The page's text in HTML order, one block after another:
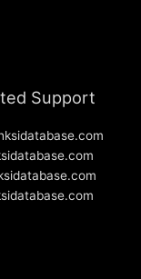
Support